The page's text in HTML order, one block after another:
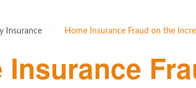
Insurance Home Insurance Fraud on the
Insurance